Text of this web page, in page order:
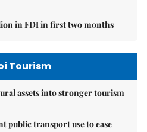
in FDI in first two months
Tourism
assets into stronger tourism
public transport use to ease